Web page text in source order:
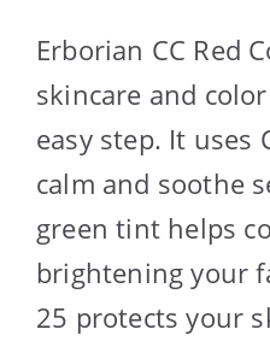
Erborian CC Red
skincare and
easy step. It uses
calm and soothe
green tint helps
brightening your
25 protects your